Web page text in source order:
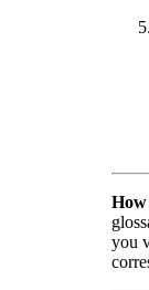
How
you